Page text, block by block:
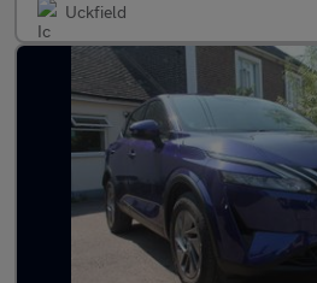
Uckfield